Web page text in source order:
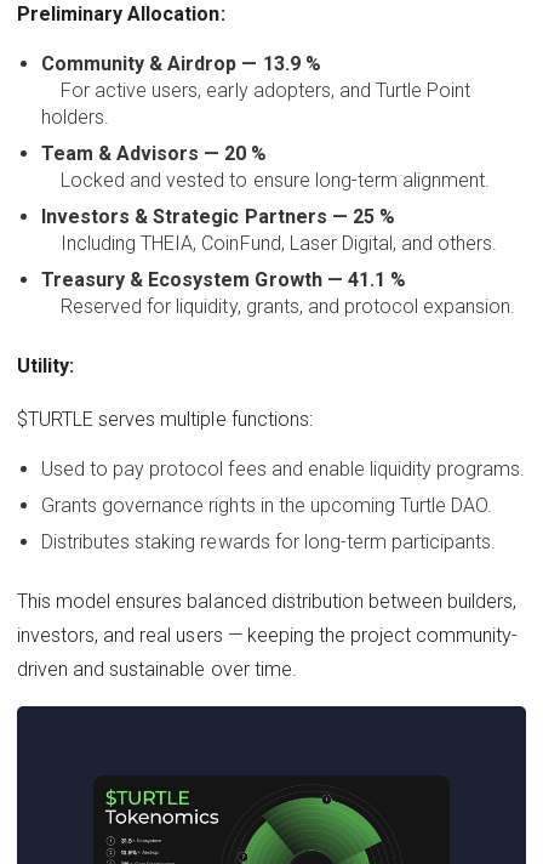
Preliminary Allocation:
Community & Airdrop — 13.9 %
For active users, early adopters, and Turtle Point
holders.
Team & Advisors — 20 %
Locked and vested to ensure long-term alignment.
Investors & Strategic Partners — 25 %
Including THEIA, CoinFund, Laser Digital, and others.
Treasury & Ecosystem Growth — 41.1 %
Reserved for liquidity, grants, and protocol expansion.
Utility:
$TURTLE serves multiple functions:
Used to pay protocol fees and enable liquidity programs.
Grants governance rights in the upcoming Turtle DAO.
Distributes staking rewards for long-term participants.
This model ensures balanced distribution between builders,
investors, and real users — keeping the project community-
driven and sustainable over time.